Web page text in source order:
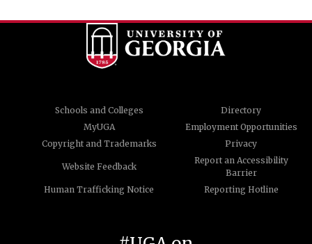
Schools and Colleges
Directory
MyUGA
Employment Opportunities
Copyright and Trademarks
Privacy
Website Feedback
Report an Accessibility
Barrier
Human Trafficking Notice
Reporting Hotline